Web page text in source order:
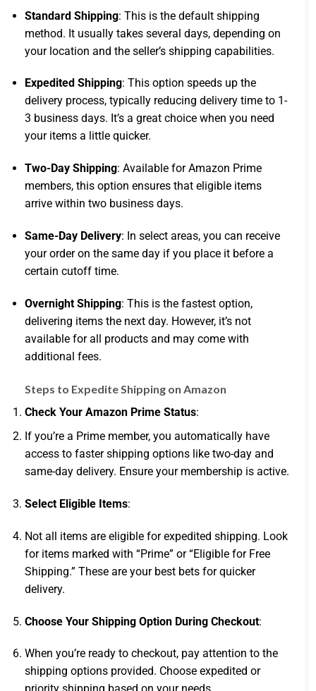
Standard Shipping: This is the default shipping
method. It usually takes several days, depending on
your location and the seller’s shipping capabilities.
Expedited Shipping: This option speeds up the
delivery process, typically reducing delivery time to 1-
3 business days. It’s a great choice when you need
your items a little quicker.
Two-Day Shipping: Available for Amazon Prime
members, this option ensures that eligible items
arrive within two business days.
Same-Day Delivery: In select areas, you can receive
your order on the same day if you place it before a
certain cutoff time.
Overnight Shipping: This is the fastest option,
delivering items the next day. However, it’s not
available for all products and may come with
additional fees.
Steps to Expedite Shipping on Amazon
Check Your Amazon Prime Status:
If you’re a Prime member, you automatically have
access to faster shipping options like two-day and
same-day delivery. Ensure your membership is active.
Select Eligible Items:
Not all items are eligible for expedited shipping. Look
for items marked with “Prime” or “Eligible for Free
Shipping.” These are your best bets for quicker
delivery.
Choose Your Shipping Option During Checkout:
When you’re ready to checkout, pay attention to the
shipping options provided. Choose expedited or